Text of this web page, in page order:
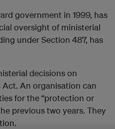
government in 1999, has
oversight of ministerial
under Section 487, has
decisions on
Act. An organisation can
for the “protection or
previous two years. They